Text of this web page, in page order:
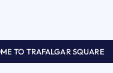
TO TRAFALGAR SQUARE